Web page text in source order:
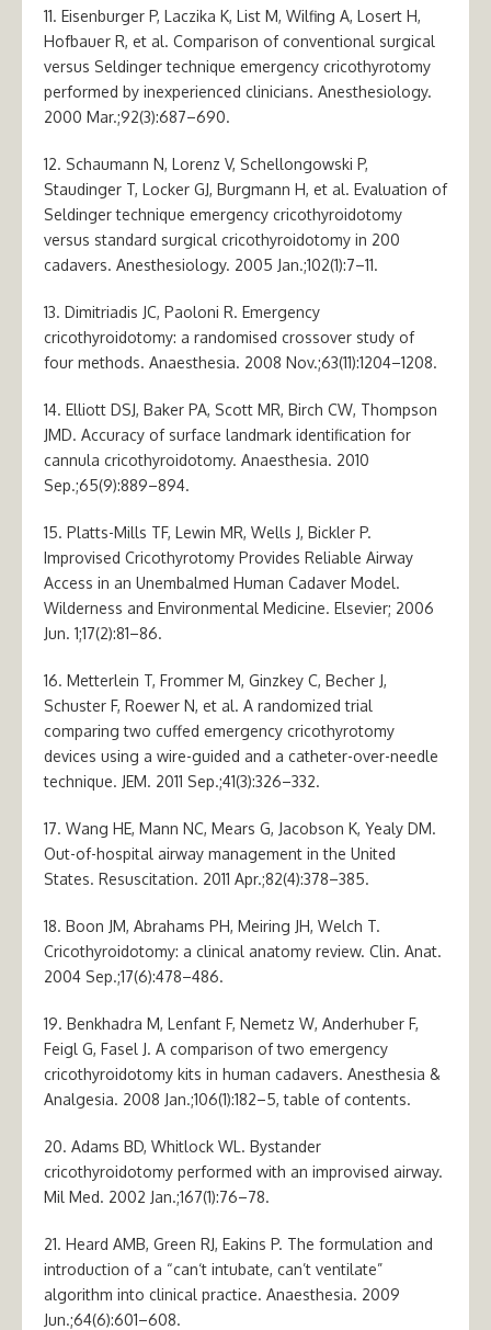
11. Eisenburger P, Laczika K, List M, Wilfing A, Losert H,
Hofbauer R, et al. Comparison of conventional surgical
versus Seldinger technique emergency cricothyrotomy
performed by inexperienced clinicians. Anesthesiology.
2000 Mar.;92(3):687–690.
12. Schaumann N, Lorenz V, Schellongowski P,
Staudinger T, Locker GJ, Burgmann H, et al. Evaluation of
Seldinger technique emergency cricothyroidotomy
versus standard surgical cricothyroidotomy in 200
cadavers. Anesthesiology. 2005 Jan.;102(1):7–11.
13. Dimitriadis JC, Paoloni R. Emergency
cricothyroidotomy: a randomised crossover study of
four methods. Anaesthesia. 2008 Nov.;63(11):1204–1208.
14. Elliott DSJ, Baker PA, Scott MR, Birch CW, Thompson
JMD. Accuracy of surface landmark identification for
cannula cricothyroidotomy. Anaesthesia. 2010
Sep.;65(9):889–894.
15. Platts-Mills TF, Lewin MR, Wells J, Bickler P.
Improvised Cricothyrotomy Provides Reliable Airway
Access in an Unembalmed Human Cadaver Model.
Wilderness and Environmental Medicine. Elsevier; 2006
Jun. 1;17(2):81–86.
16. Metterlein T, Frommer M, Ginzkey C, Becher J,
Schuster F, Roewer N, et al. A randomized trial
comparing two cuffed emergency cricothyrotomy
devices using a wire-guided and a catheter-over-needle
technique. JEM. 2011 Sep.;41(3):326–332.
17. Wang HE, Mann NC, Mears G, Jacobson K, Yealy DM.
Out-of-hospital airway management in the United
States. Resuscitation. 2011 Apr.;82(4):378–385.
18. Boon JM, Abrahams PH, Meiring JH, Welch T.
Cricothyroidotomy: a clinical anatomy review. Clin. Anat.
2004 Sep.;17(6):478–486.
19. Benkhadra M, Lenfant F, Nemetz W, Anderhuber F,
Feigl G, Fasel J. A comparison of two emergency
cricothyroidotomy kits in human cadavers. Anesthesia &
Analgesia. 2008 Jan.;106(1):182–5, table of contents.
20. Adams BD, Whitlock WL. Bystander
cricothyroidotomy performed with an improvised airway.
Mil Med. 2002 Jan.;167(1):76–78.
21. Heard AMB, Green RJ, Eakins P. The formulation and
introduction of a “can‘t intubate, can’t ventilate”
algorithm into clinical practice. Anaesthesia. 2009
Jun.;64(6):601–608.